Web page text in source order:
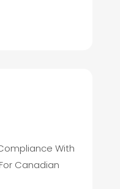
With
Canadian